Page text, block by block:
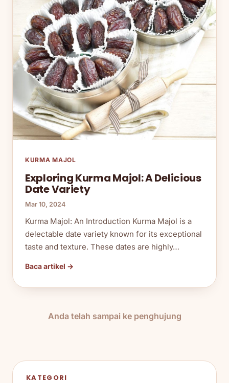
KURMA MAJOL
Exploring Kurma Majol: A Delicious
Date Variety
Mar 10, 2024
Kurma Majol: An Introduction Kurma Majol is a
delectable date variety known for its exceptional
taste and texture. These dates are highly…
Baca artikel →
Anda telah sampai ke penghujung
KATEGORI